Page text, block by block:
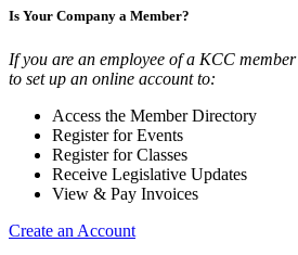
Is Your Company a Member?
If you are an employee of a KCC
to set up an online account to:
Access the Member Directory
Register for Events
Register for Classes
Receive Legislative Updates
View & Pay Invoices
Create an Account